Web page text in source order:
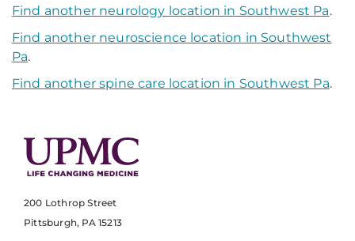
Find another neurology location in Southwest Pa.
Find another neuroscience location in Southwest
Pa.
Find another spine care location in Southwest Pa.
200 Lothrop Street
Pittsburgh, PA 15213